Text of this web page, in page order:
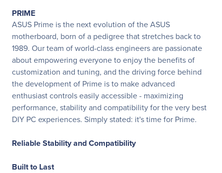
PRIME
ASUS Prime is the next evolution of the ASUS
motherboard, born of a pedigree that stretches back to
1989. Our team of world-class engineers are passionate
about empowering everyone to enjoy the benefits of
customization and tuning, and the driving force behind
the development of Prime is to make advanced
enthusiast controls easily accessible - maximizing
performance, stability and compatibility for the very best
DIY PC experiences. Simply stated: it's time for Prime.
Reliable Stability and Compatibility
Built to Last